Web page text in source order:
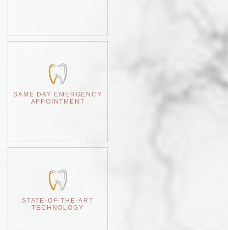
SAME DAY EMERGENCY
APPOINTMENT
STATE-OF-THE-ART
TECHNOLOGY